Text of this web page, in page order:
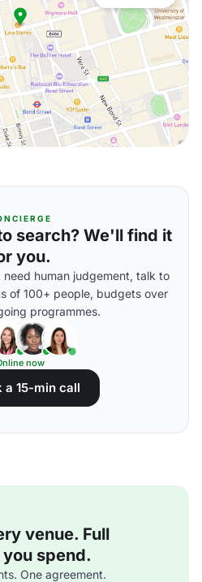
search? We'll find it
you.
need human judgement, talk to
of 100+ people, budgets over
programmes.
now
a 15-min call
venue. Full
spend.
One agreement.